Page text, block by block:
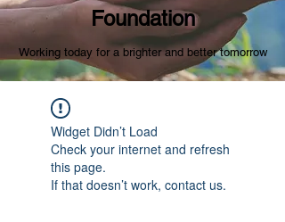
Foundation
Working today for a brighter and better tomorrow
Widget Didn’t Load
Check your internet and refresh
this page.
If that doesn’t work, contact us.